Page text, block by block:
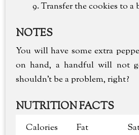
Transfer the cookies to a
NOTES
You will have some extra
on hand, a handful will not
shouldn't be a problem, right?
NUTRITION FACTS
Calories
Fat